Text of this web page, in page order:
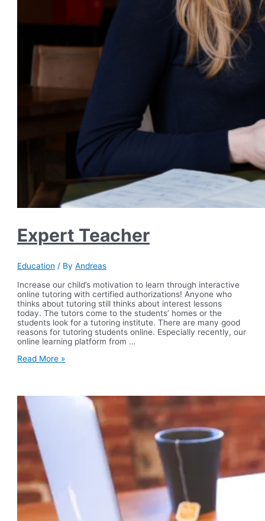
Expert Teacher
Education / ByAndreas
Increase our child’s motivation to learn through interactive
online tutoring with certified authorizations! Anyone who
thinks about tutoring still thinks about interest lessons
today. The tutors come to the students’ homes or the
students look for a tutoring institute. There are many good
reasons for tutoring students online. Especially recently, our
online learning platform from …
Expert
Read More »